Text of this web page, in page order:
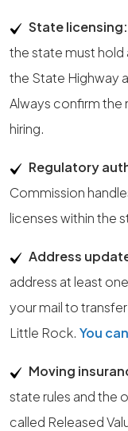
State licensing:
the state must hold
the State Highway
Always confirm the
hiring.
Regulatory
Commission
licenses within the
Address
address at least
your mail to
Little Rock. You
Moving
state rules and the
called Released